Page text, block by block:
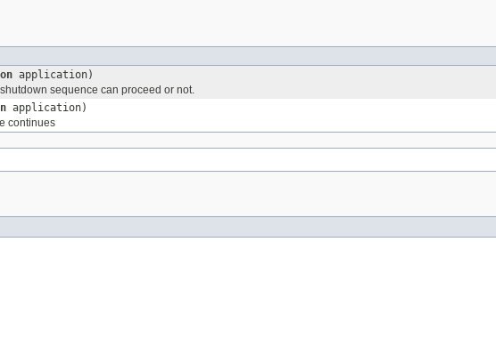
application)
sequence can proceed or not.
application)
continues